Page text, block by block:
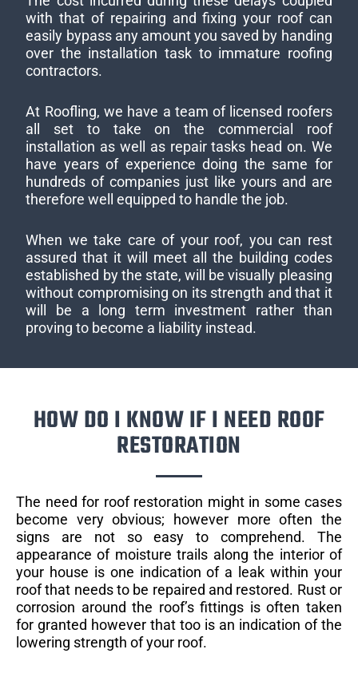
with that of repairing and fixing your roof can
easily bypass any amount you saved by handing
over the installation task to immature roofing
contractors.
At Roofling, we have a team of licensed roofers
all set to take on the commercial roof
installation as well as repair tasks head on. We
have years of experience doing the same for
hundreds of companies just like yours and are
therefore well equipped to handle the job.
When we take care of your roof, you can rest
assured that it will meet all the building codes
established by the state, will be visually pleasing
without compromising on its strength and that it
will be a long term investment rather than
proving to become a liability instead.
HOW DO I KNOW IF I NEED ROOF
RESTORATION
The need for roof restoration might in some cases
become very obvious; however more often the
signs are not so easy to comprehend. The
appearance of moisture trails along the interior of
your house is one indication of a leak within your
roof that needs to be repaired and restored. Rust or
corrosion around the roof’s fittings is often taken
for granted however that too is an indication of the
lowering strength of your roof.